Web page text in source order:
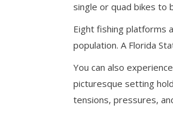
single or quad bikes to
Eight fishing platforms
population. A Florida
You can also
picturesque setting
tensions, pressures,